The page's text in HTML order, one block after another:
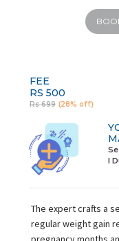
FEE
RS 500
Rs 699 (28% off)
I
The expert crafts a
regular weight gain